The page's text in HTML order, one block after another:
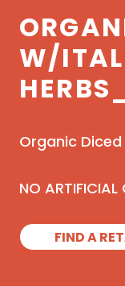
W/
Organic
NO ARTIFICIAL
FIND A